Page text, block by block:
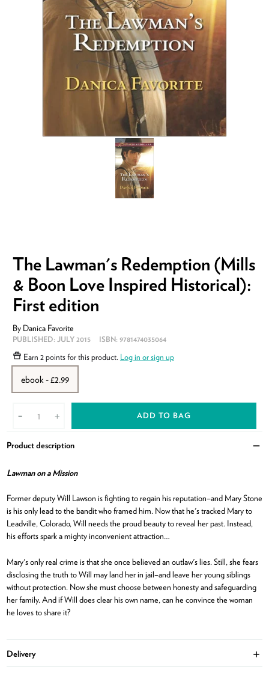
The Lawman's Redemption (Mills
& Boon Love Inspired Historical):
First edition
By Danica Favorite
PUBLISHED:JULY 2015 ISBN:9781474035064
Earn 2 pointsfor this product. Log in or sign up
ebook - £2.99
+ ADD TO BAG
Product description
Lawman on a Mission
Former deputy Will Lawson is fighting to regain his reputation–and Mary Stone
is his only lead to the bandit who framed him. Now that he's tracked Mary to
Leadville, Colorado, Will needs the proud beauty to reveal her past. Instead,
his efforts spark a mighty inconvenient attraction…
Mary's only real crime is that she once believed an outlaw's lies. Still, she fears
disclosing the truth to Will may land her in jail–and leave her young siblings
without protection. Now she must choose between honesty and safeguarding
her family. And if Will does clear his own name, can he convince the woman
he loves to share it?
Delivery